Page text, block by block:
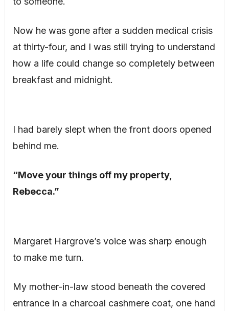
Now he was gone after a sudden medical crisis
at thirty-four, and I was still trying to understand
how a life could change so completely between
breakfast and midnight.
I had barely slept when the front doors opened
behind me.
“Move your things off my property,
Rebecca.”
Margaret Hargrove’s voice was sharp enough
to make me turn.
My mother-in-law stood beneath the covered
entrance in a charcoal cashmere coat, one hand